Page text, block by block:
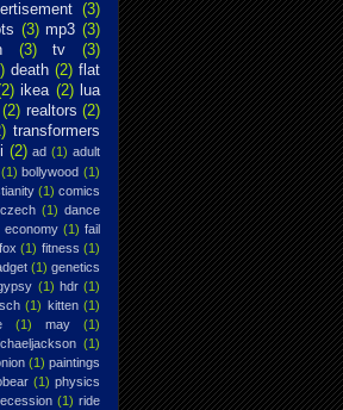
(3)
(3) mp3 (3)
(3) tv
(3)
death (2) flat
ikea (2) lua
(2) realtors (2)
transformers
(2) ad (1) adult
(1) bollywood (1)
(1) comics
czech (1) dance
economy (1) fail
(1) fitness (1)
(1) genetics
(1) hdr (1)
(1) kitten (1)
(1) may
(1)
(1)
(1) paintings
(1) physics
(1) ride